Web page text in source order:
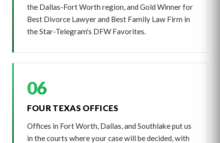
the Dallas-Fort Worth region, and Gold Winner for
Best Divorce Lawyer and Best Family Law Firm in
the Star-Telegram's DFW Favorites.
06
FOUR TEXAS OFFICES
Offices in Fort Worth, Dallas, and Southlake put us
in the courts where your case will be decided, with